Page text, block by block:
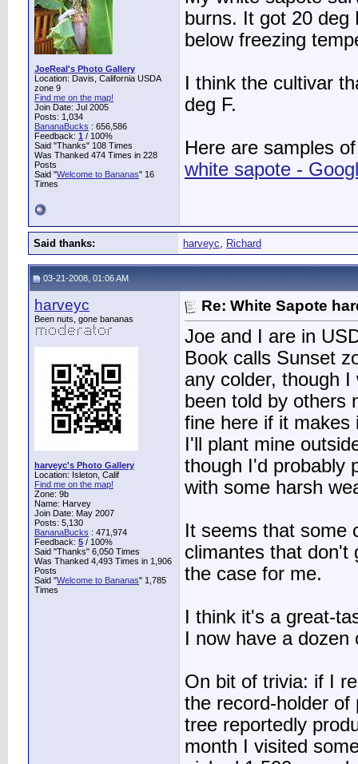
JoeReal's Photo Gallery
Location: Davis, California USDA
zone 9
Find me on the map!
Join Date: Jul 2005
Posts: 1,034
BananaBucks : 656,586
Feedback: 1 / 100%
Said "Thanks" 108 Times
Was Thanked 474 Times in 228
Posts
Said "Welcome to Bananas" 16
Times
burns. It got 20
below freezing
I think the cultivar
deg F.
Here are samples
white sapote -
Said thanks: harveyc, Richard
03-21-2008, 01:06 AM
harveyc
Been nuts, gone bananas
harveyc's Photo Gallery
Location: Isleton, Calif
Find me on the map!
Zone: 9b
Name: Harvey
Join Date: May 2007
Posts: 5,130
BananaBucks : 471,974
Feedback: 5 / 100%
Said "Thanks" 6,050 Times
Was Thanked 4,493 Times in 1,906
Posts
Said "Welcome to Bananas" 1,785
Times
Re: White Sapote
Joe and I are in
Book calls Sunset
any colder, though
been told by others
fine here if it makes
I'll plant mine
though I'd probably
with some harsh
It seems that some
climantes that don't
the case for me.
I think it's a great-
I now have a
On bit of trivia: if I
the record-holder of
tree reportedly
month I visited